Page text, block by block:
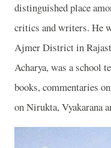
distinguished place
critics and writers. He
Ajmer District in
Acharya, was a school
books, commentaries
on Nirukta, Vyakarana